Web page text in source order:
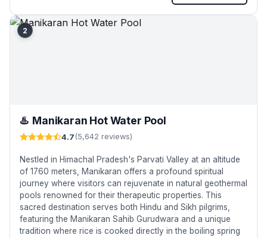
2
♨️ Manikaran Hot Water Pool
4.7 (5,642 reviews)
Nestled in Himachal Pradesh's Parvati Valley at an altitude
of 1760 meters, Manikaran offers a profound spiritual
journey where visitors can rejuvenate in natural geothermal
pools renowned for their therapeutic properties. This
sacred destination serves both Hindu and Sikh pilgrims,
featuring the Manikaran Sahib Gurudwara and a unique
tradition where rice is cooked directly in the boiling spring